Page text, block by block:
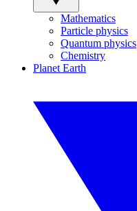
Mathematics
Particle physics
Quantum physics
Chemistry
Planet Earth